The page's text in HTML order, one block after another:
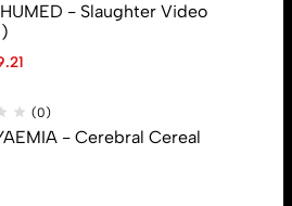
- Slaughter Video
(0)
- Cerebral Cereal